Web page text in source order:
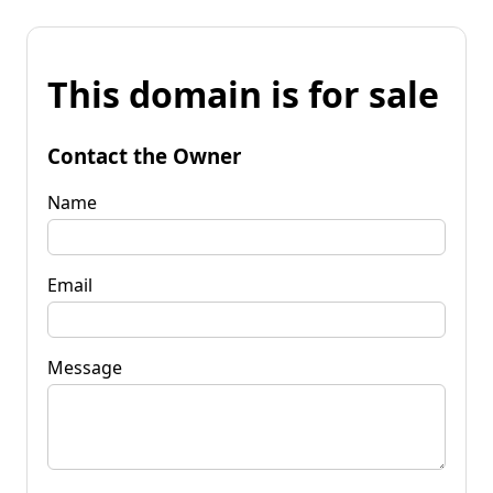
This domain is for sale
Contact the Owner
Name
Email
Message